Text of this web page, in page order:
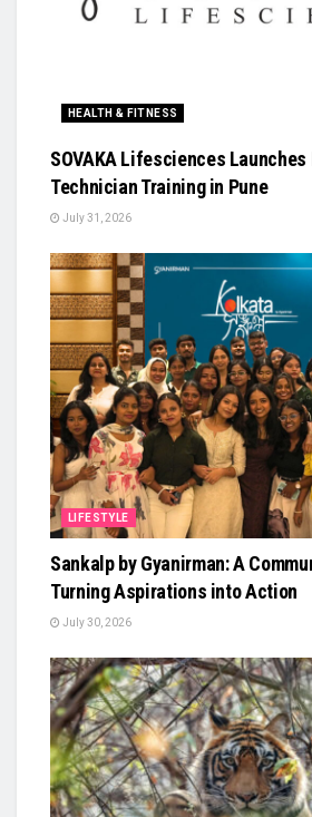
HEALTH & FITNESS
SOVAKA Lifesciences
Technician Training in Pune
July 31, 2026
LIFESTYLE
Sankalp by Gyanirman: A
Turning Aspirations into Action
July 30, 2026